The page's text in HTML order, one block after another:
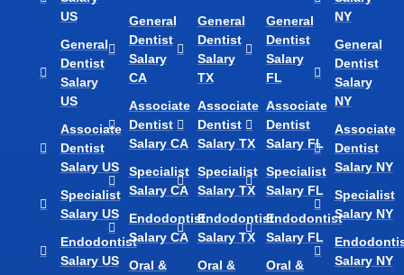
US
General
Dentist
Salary
US
Associate
Dentist
Salary US
Specialist
Salary US
Endodontist
Salary US
General
Dentist
Salary
CA
Associate
Dentist
Salary CA
Specialist
Salary CA
Endodontist
Salary CA
Oral &
General
Dentist
Salary
TX
Associate
Dentist
Salary TX
Specialist
Salary TX
Endodontist
Salary TX
Oral &
General
Dentist
Salary
FL
Associate
Dentist
Salary FL
Specialist
Salary FL
Endodontist
Salary FL
Oral &
NY
General
Dentist
Salary
NY
Associate
Dentist
Salary NY
Specialist
Salary NY
Salary NY